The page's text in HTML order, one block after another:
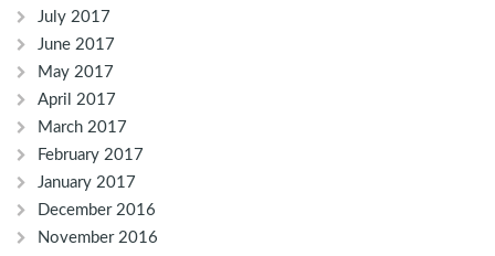
July 2017
June 2017
May 2017
April 2017
March 2017
February 2017
January 2017
December 2016
November 2016